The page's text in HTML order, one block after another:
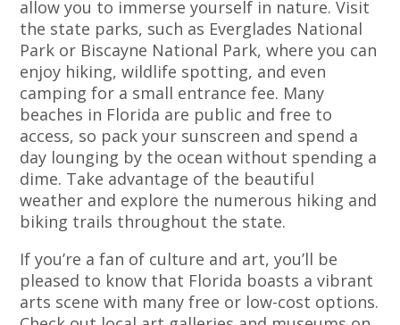
allow you to immerse yourself in nature. Visit
the state parks, such as Everglades National
Park or Biscayne National Park, where you can
enjoy hiking, wildlife spotting, and even
camping for a small entrance fee. Many
beaches in Florida are public and free to
access, so pack your sunscreen and spend a
day lounging by the ocean without spending a
dime. Take advantage of the beautiful
weather and explore the numerous hiking and
biking trails throughout the state.
If you’re a fan of culture and art, you’ll be
pleased to know that Florida boasts a vibrant
arts scene with many free or low-cost options.